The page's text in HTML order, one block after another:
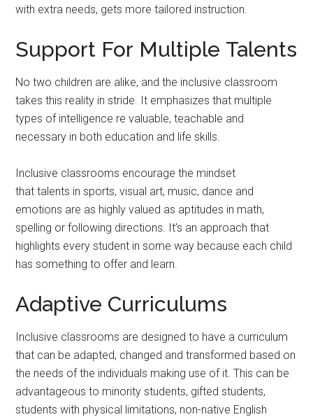
with extra needs, gets more tailored instruction.
Support For Multiple Talents
No two children are alike, and the inclusive classroom
takes this reality in stride. It emphasizes that multiple
types of intelligence re valuable, teachable and
necessary in both education and life skills.
Inclusive classrooms encourage the mindset
that talents in sports, visual art, music, dance and
emotions are as highly valued as aptitudes in math,
spelling or following directions. It’s an approach that
highlights every student in some way because each child
has something to offer and learn.
Adaptive Curriculums
Inclusive classrooms are designed to have a curriculum
that can be adapted, changed and transformed based on
the needs of the individuals making use of it. This can be
advantageous to minority students, gifted students,
students with physical limitations, non-native English